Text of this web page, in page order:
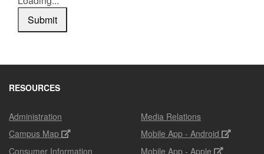
Submit
RESOURCES
Administration
Campus Map
Consumer Information
Media Relations
Mobile App - Android
Mobile App - Apple